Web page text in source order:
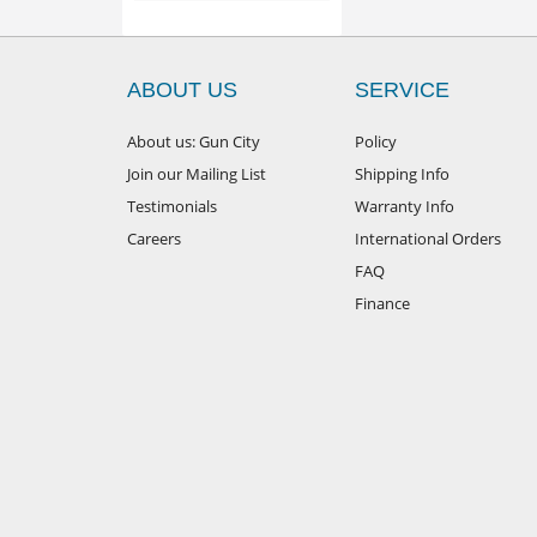
ABOUT US
About us: Gun City
Join our Mailing List
Testimonials
Careers
SERVICE
Policy
Shipping Info
Warranty Info
International Orders
FAQ
Finance